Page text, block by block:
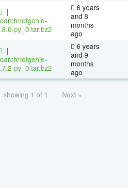
|
refgenie-
py_0.tar.bz2
6 years
and 8
months
ago
|
refgenie-
py_0.tar.bz2
6 years
and 9
months
ago
showing 1 of 1 Next »